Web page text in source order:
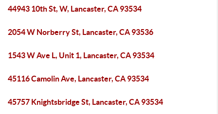
44943 10th St, W, Lancaster, CA 93534
2054 W Norberry St, Lancaster, CA 93536
1543 W Ave L, Unit 1, Lancaster, CA 93534
45116 Camolin Ave, Lancaster, CA 93534
45757 Knightsbridge St, Lancaster, CA 93534